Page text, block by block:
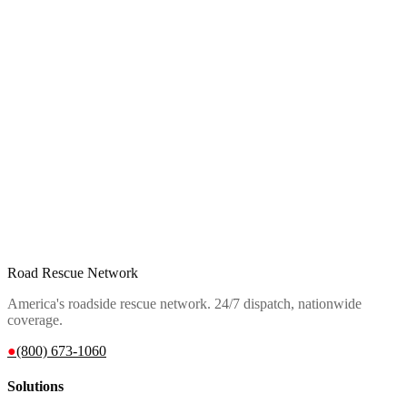
Road Rescue Network
America's roadside rescue network. 24/7 dispatch, nationwide
coverage.
●(800) 673-1060
Solutions